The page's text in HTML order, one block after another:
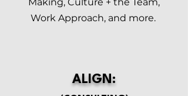
Work Approach, and more.
ALIGN: